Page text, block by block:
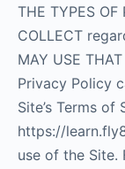
THE TYPES OF
COLLECT
MAY USE
Privacy Policy
Site’s Terms of
https://
use of the Site.